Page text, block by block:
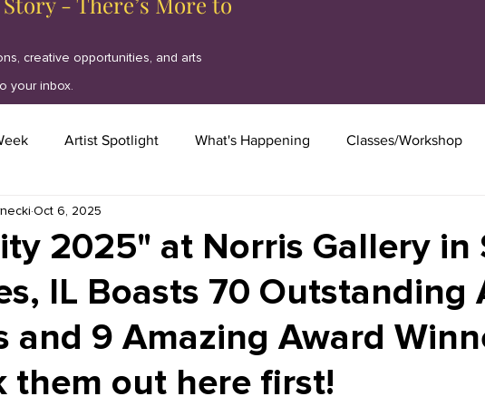
creative opportunities, and arts
your inbox.
Artist Spotlight What's Happening Classes/Workshop
for HUE Kiddie Korner
2025" at Norris Gallery in
IL Boasts 70 Outstanding
and 9 Amazing Award
them out here first!
Oct 6, 2025